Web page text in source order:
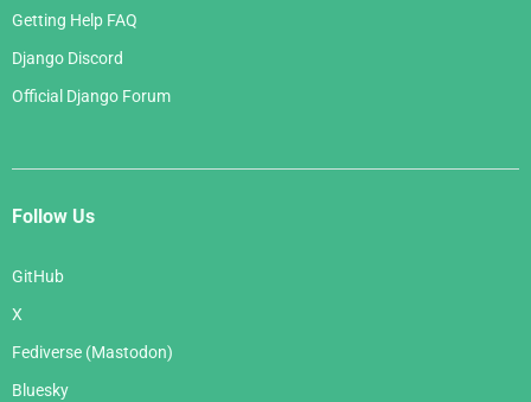
Getting Help FAQ
Django Discord
Official Django Forum
Follow Us
GitHub
X
Fediverse (Mastodon)
Bluesky